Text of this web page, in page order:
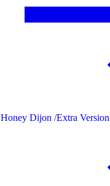
Honey Dijon /Extra Version